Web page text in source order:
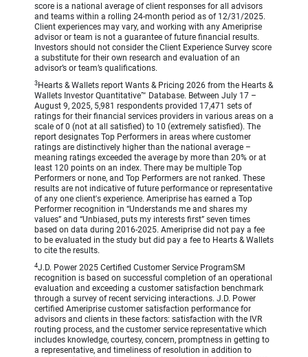
score is a national average of client responses for all advisors
and teams within a rolling 24-month period as of 12/31/2025.
Client experiences may vary, and working with any Ameriprise
advisor or team is not a guarantee of future financial results.
Investors should not consider the Client Experience Survey score
a substitute for their own research and evaluation of an
advisor’s or team’s qualifications.
3 Hearts & Wallets report Wants & Pricing 2026 from the Hearts &
Wallets Investor Quantitative™ Database. Between July 17 –
August 9, 2025, 5,981 respondents provided 17,471 sets of
ratings for their financial services providers in various areas on a
scale of 0 (not at all satisfied) to 10 (extremely satisfied). The
report designates Top Performers in areas where customer
ratings are distinctively higher than the national average –
meaning ratings exceeded the average by more than 20% or at
least 120 points on an index. There may be multiple Top
Performers or none, and Top Performers are not ranked. These
results are not indicative of future performance or representative
of any one client's experience. Ameriprise has earned a Top
Performer recognition in “Understands me and shares my
values” and “Unbiased, puts my interests first” seven times
based on data during 2016-2025. Ameriprise did not pay a fee
to be evaluated in the study but did pay a fee to Hearts & Wallets
to cite the results.
4J.D. Power 2025 Certified Customer Service ProgramSM
recognition is based on successful completion of an operational
evaluation and exceeding a customer satisfaction benchmark
through a survey of recent servicing interactions. J.D. Power
certified Ameriprise customer satisfaction performance for
advisors and clients in these factors: satisfaction with the IVR
routing process, and the customer service representative which
includes knowledge, courtesy, concern, promptness in getting to
a representative, and timeliness of resolution in addition to